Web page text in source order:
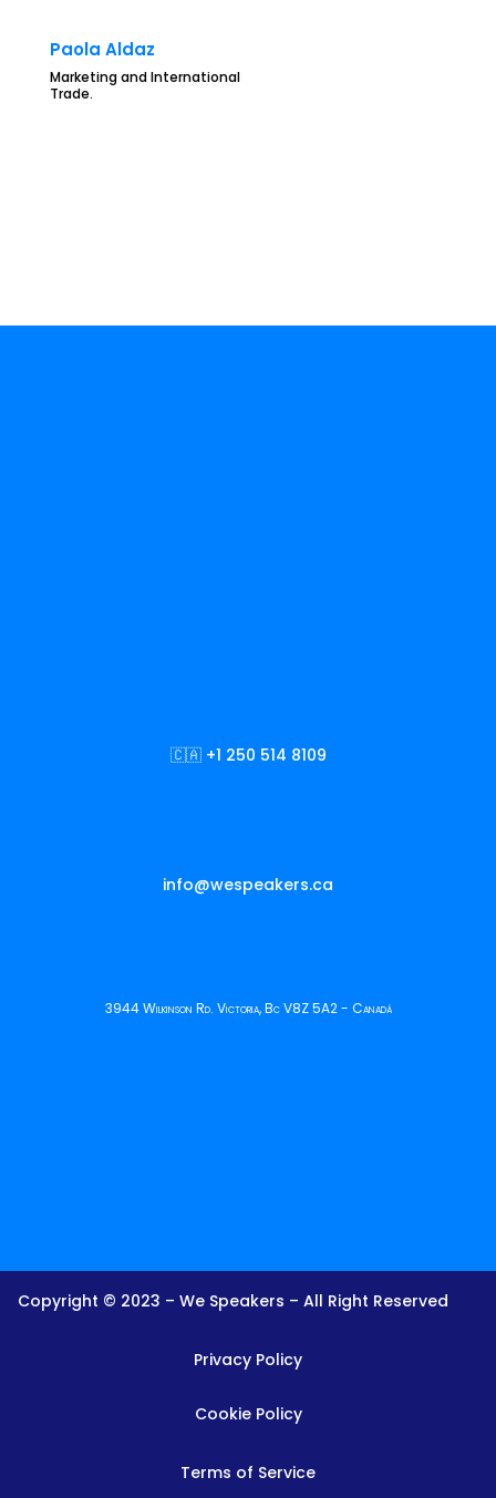
Paola Aldaz
Marketing and International
Trade.
🇨🇦 +1 250 514 8109
info@wespeakers.ca
3944 Wilkinson Rd. Victoria, Bc V8Z 5A2 - Canadá
Copyright © 2023 – We Speakers – All Right Reserved
Privacy Policy
Cookie Policy
Terms of Service